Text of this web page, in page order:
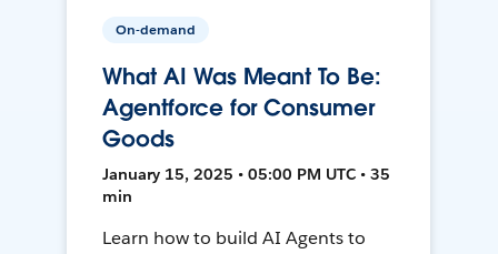
On-demand
What AI Was Meant To Be:
Agentforce for Consumer
Goods
January 15, 2025 • 05:00 PM UTC • 35
min
Learn how to build AI Agents to